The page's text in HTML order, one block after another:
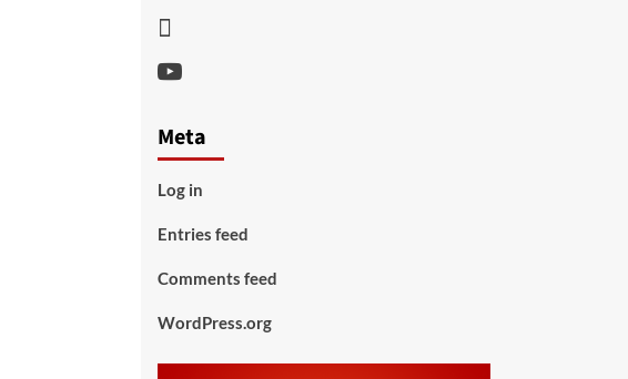
Youtube
Meta
Log in
Entries feed
Comments feed
WordPress.org